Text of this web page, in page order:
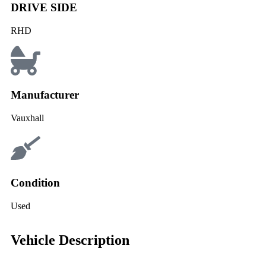
DRIVE SIDE
RHD
Manufacturer
Vauxhall
Condition
Used
Vehicle Description